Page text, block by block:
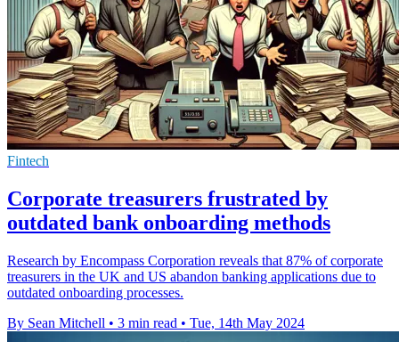
Fintech
Corporate treasurers frustrated by
outdated bank onboarding methods
Research by Encompass Corporation reveals that 87% of corporate
treasurers in the UK and US abandon banking applications due to
outdated onboarding processes.
By Sean Mitchell • 3 min read • Tue, 14th May 2024